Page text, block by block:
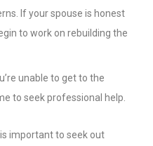
If your spouse is honest
to work on rebuilding the
unable to get to the
to seek professional help.
important to seek out